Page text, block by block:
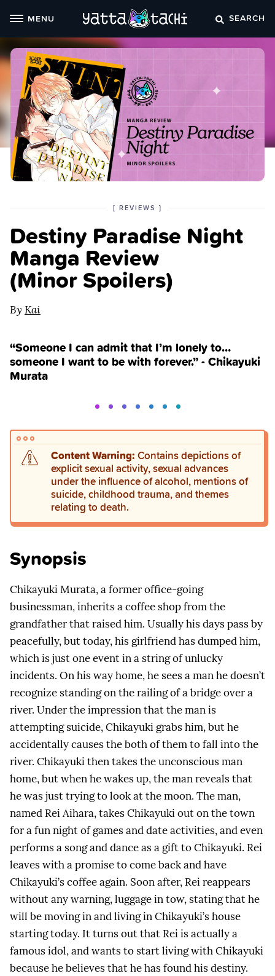
content
MENU SEARCH
Destiny Paradise Night
Manga Review
(Minor Spoilers)
[ POSTED
THE
REVIEWS CATEGORY
]
By Kai
“Someone I can admit that I’m lonely to…
someone I want to be with forever.” - Chikayuki
Murata
Content Warning: Contains depictions of
explicit sexual activity, sexual advances
under the influence of alcohol, mentions of
suicide, childhood trauma, and themes
relating to death.
Synopsis
Chikayuki Murata, a former office-going
businessman, inherits a coffee shop from the
grandfather that raised him. Usually his days pass by
peacefully, but today, his girlfriend has dumped him,
which is just one event in a string of unlucky
incidents. On his way home, he sees a man he doesn’t
recognize standing on the railing of a bridge over a
river. Under the impression that the man is
attempting suicide, Chikayuki grabs him, but he
accidentally causes the both of them to fall into the
river. Chikayuki then takes the unconscious man
home, but when he wakes up, the man reveals that
he was just trying to look at the moon. The man,
named Rei Aihara, takes Chikayuki out on the town
for a fun night of games and date activities, and even
performs a song and dance as a gift to Chikayuki. Rei
leaves with a promise to come back and have
Chikayuki’s coffee again. Soon after, Rei reappears
without any warning, luggage in tow, stating that he
will be moving in and living in Chikayuki’s house
starting today. It turns out that Rei is actually a
famous idol, and wants to start living with Chikayuki
because he believes that he has found his destiny.